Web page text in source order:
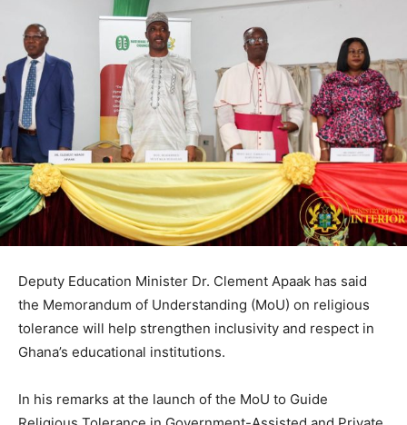
Deputy Education Minister Dr. Clement Apaak has said
the Memorandum of Understanding (MoU) on religious
tolerance will help strengthen inclusivity and respect in
Ghana’s educational institutions.
In his remarks at the launch of the MoU to Guide